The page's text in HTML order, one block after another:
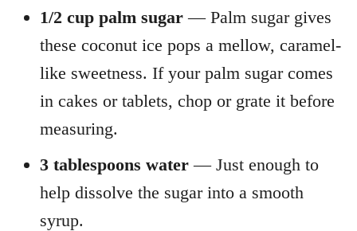
1/2 cup palm sugar — Palm sugar gives
these coconut ice pops a mellow, caramel-
like sweetness. If your palm sugar comes
in cakes or tablets, chop or grate it before
measuring.
3 tablespoons water — Just enough to
help dissolve the sugar into a smooth
syrup.